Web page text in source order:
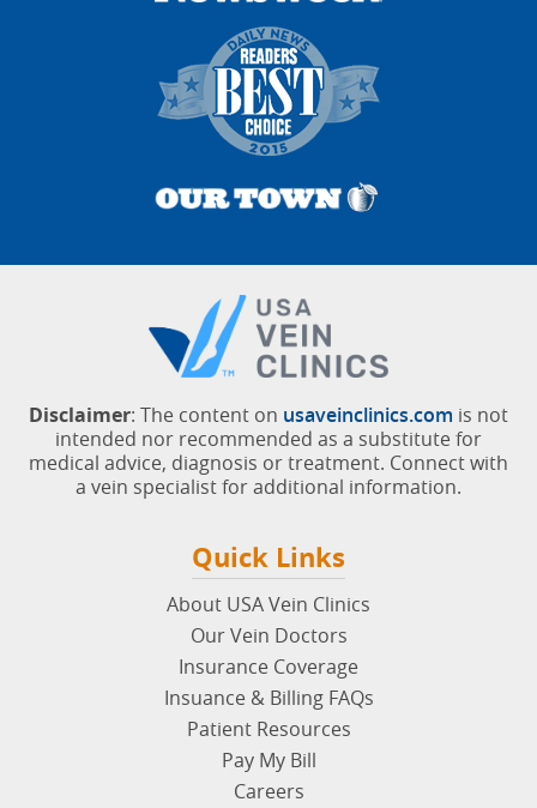
Disclaimer: The content on usaveinclinics.com is not
intended nor recommended as a substitute for
medical advice, diagnosis or treatment. Connect with
a vein specialist for additional information.
Quick Links
About USA Vein Clinics
Our Vein Doctors
Insurance Coverage
Insuance & Billing FAQs
Patient Resources
Pay My Bill
Careers